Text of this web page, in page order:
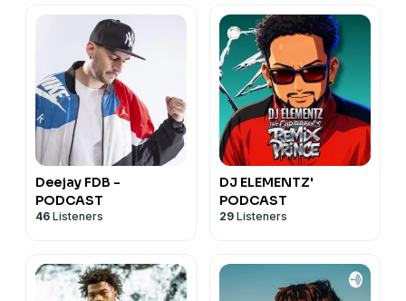
Deejay FDB -
PODCAST
46 Listeners
DJ ELEMENTZ'
PODCAST
29 Listeners